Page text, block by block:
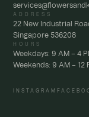
ADDRESS
22 New Industrial
Singapore 536208
HOURS
Weekdays: 9 AM – 4
Weekends: 9 AM – 12
INSTAGRAM